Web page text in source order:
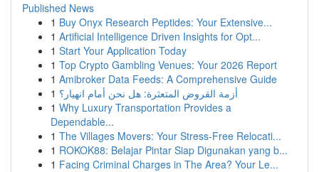
Published News
1 Buy Onyx Research Peptides: Your Extensive...
1 Artificial Intelligence Driven Insights for Opt...
1 Start Your Application Today
1 Top Crypto Gambling Venues: Your 2026 Report
1 Amibroker Data Feeds: A Comprehensive Guide
1 أزمة القروض المتعثرة: هل نحن أمام انهيار؟
1 Why Luxury Transportation Provides a
Dependable...
1 The Villages Movers: Your Stress-Free Relocati...
1 ROKOK88: Belajar Pintar Siap Digunakan yang b...
1 Facing Criminal Charges in The Area? Your Le...